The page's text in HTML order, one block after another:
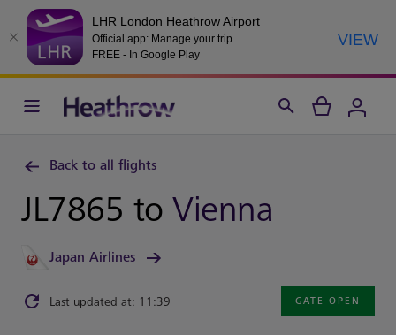
LHR London Heathrow Airport
Official app: Manage your trip
FREE - In Google Play
VIEW
Back to all flights
JL7865 to Vienna
Japan Airlines
Last updated at: 11:39 GATE OPEN